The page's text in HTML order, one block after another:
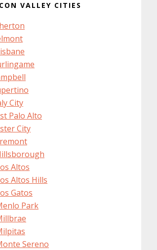
VALLEY CITIES
City
Palo Alto
City
Altos
Altos Hills
Gatos
Park
Sereno